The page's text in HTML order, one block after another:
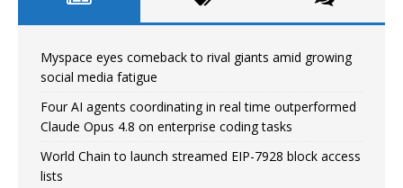
Myspace eyes comeback to rival giants amid growing
social media fatigue
Four AI agents coordinating in real time outperformed
Claude Opus 4.8 on enterprise coding tasks
World Chain to launch streamed EIP-7928 block access
lists